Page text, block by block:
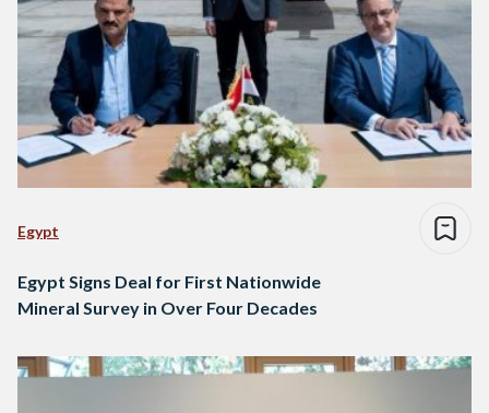
Egypt
Egypt Signs Deal for First Nationwide
Mineral Survey in Over Four Decades